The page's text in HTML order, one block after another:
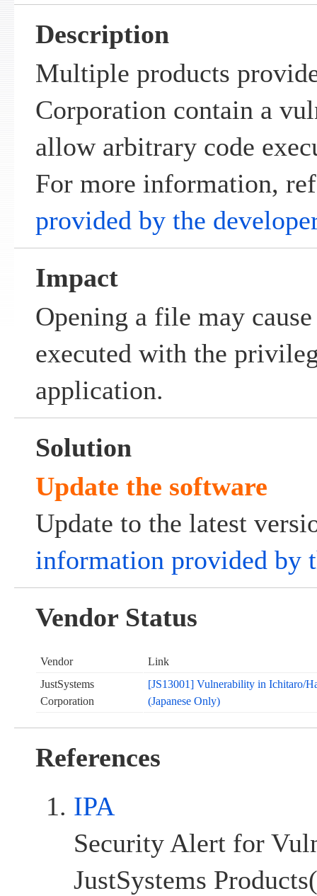
Description
Multiple products
Corporation contain a
allow arbitrary code
For more information,
provided by the
Impact
Opening a file may
executed with the
application.
Solution
Update the software
Update to the latest
information provided by
Vendor Status
Vendor
Link
JustSystems
Corporation
[JS13001] Vulnerability in Ichitaro/
(Japanese Only)
References
IPA
Security Alert for
JustSystems